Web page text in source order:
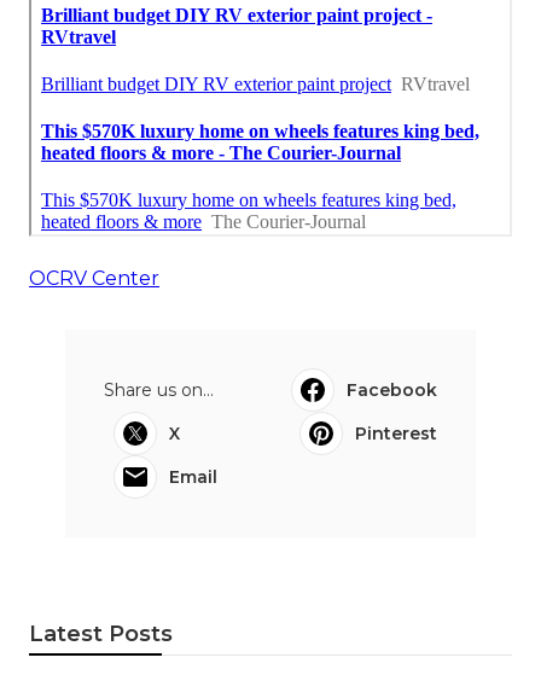
OCRV Center
Share us on...
Facebook
X
Pinterest
Email
Latest Posts